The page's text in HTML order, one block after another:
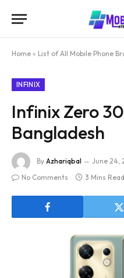
Home » List of All Mobile Phone
INFINIX
Infinix Zero
Bangladesh
By Azhariqbal June 24,
No Comments
3 Mins Read